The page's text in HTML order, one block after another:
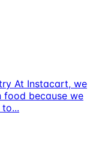
At Instacart, we
food because we
to...